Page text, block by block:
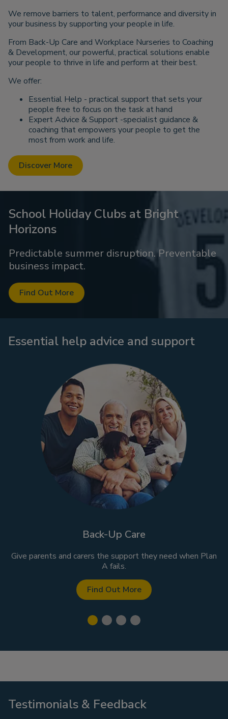
We remove barriers to talent, performance and diversity in
your business by supporting your people in life.
From Back-Up Care and Workplace Nurseries to Coaching
& Development, our powerful, practical solutions enable
your people to thrive in life and perform at their best.
We offer:
Essential Help - practical support that sets your
people free to focus on the task at hand
Expert Advice & Support -specialist guidance &
coaching that empowers your people to get the
most from work and life.
Discover More
School Holiday Clubs at Bright
Horizons
Predictable summer disruption. Preventable
business impact.
Find Out More
Essential help advice and support
Back-Up Care
Give parents and carers the support they need when Plan
A fails.
Find Out More
Testimonials & Feedback